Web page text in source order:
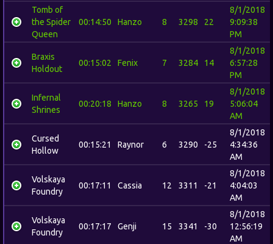
Tomb of
the Spider
Queen
00:14:50 Hanzo 8 3298 22
8/1/2018
9:09:38
PM
Braxis
Holdout
00:15:02 Fenix 7 3284 14
8/1/2018
6:57:28
PM
Infernal
Shrines
00:20:18 Hanzo 8 3265 19
8/1/2018
5:06:04
AM
Cursed
Hollow
00:15:21 Raynor 6 3290 -25
8/1/2018
4:34:36
AM
Volskaya
Foundry
00:17:11 Cassia 12 3311 -21
8/1/2018
4:04:03
AM
Volskaya
Foundry
00:17:17 Genji 15 3341 -30
8/1/2018
12:56:19
AM